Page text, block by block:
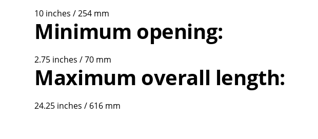
10 inches / 254 mm
Minimum opening:
2.75 inches / 70 mm
Maximum overall length:
24.25 inches / 616 mm